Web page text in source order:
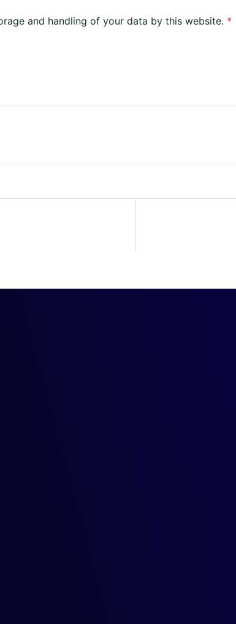
and handling of your data by this website. *